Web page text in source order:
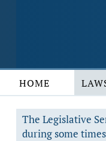
HOME
The Legislative
during some